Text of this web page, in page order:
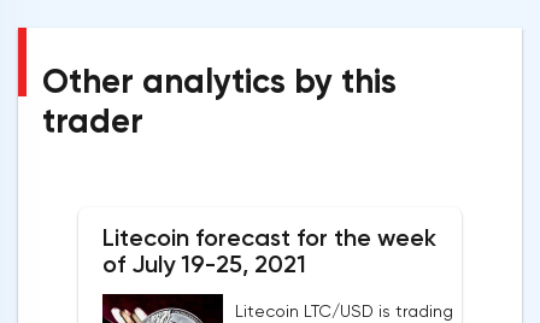
Other analytics by this
trader
Litecoin forecast for the week
of July 19-25, 2021
Litecoin LTC/USD is trading